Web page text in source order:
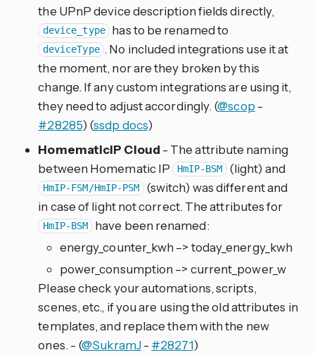
the UPnP device description fields directly,
device_type has to be renamed to
deviceType . No included integrations use it at
the moment, nor are they broken by this
change. If any custom integrations are using it,
they need to adjust accordingly. (@scop -
#28285) (ssdp docs)
HomematicIP Cloud - The attribute naming
between Homematic IP HmIP-BSM (light) and
HmIP-FSM/HmIP-PSM (switch) was different and
in case of light not correct. The attributes for
HmIP-BSM
have been renamed:
energy_counter_kwh –> today_energy_kwh
power_consumption –> current_power_w
Please check your automations, scripts,
scenes, etc., if you are using the old attributes in
templates, and replace them with the new
ones. - (@SukramJ- #28271)